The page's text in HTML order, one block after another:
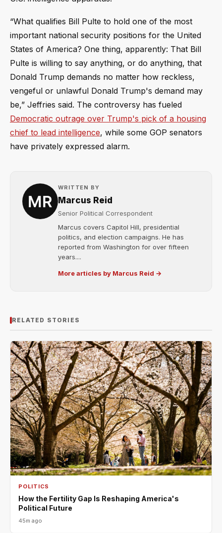
“What qualifies Bill Pulte to hold one of the most
important national security positions for the United
States of America? One thing, apparently: That Bill
Pulte is willing to say anything, or do anything, that
Donald Trump demands no matter how reckless,
vengeful or unlawful Donald Trump's demand may
be,” Jeffries said. The controversy has fueled
Democratic outrage over Trump's pick of a housing
chief to lead intelligence, while some GOP senators
have privately expressed alarm.
WRITTEN BY
Marcus Reid
Senior Political Correspondent
Marcus covers Capitol Hill, presidential
politics, and election campaigns. He has
reported from Washington for over fifteen
years....
More articles by Marcus Reid →
RELATED STORIES
POLITICS
How the Fertility Gap Is Reshaping America's
Political Future
45m ago